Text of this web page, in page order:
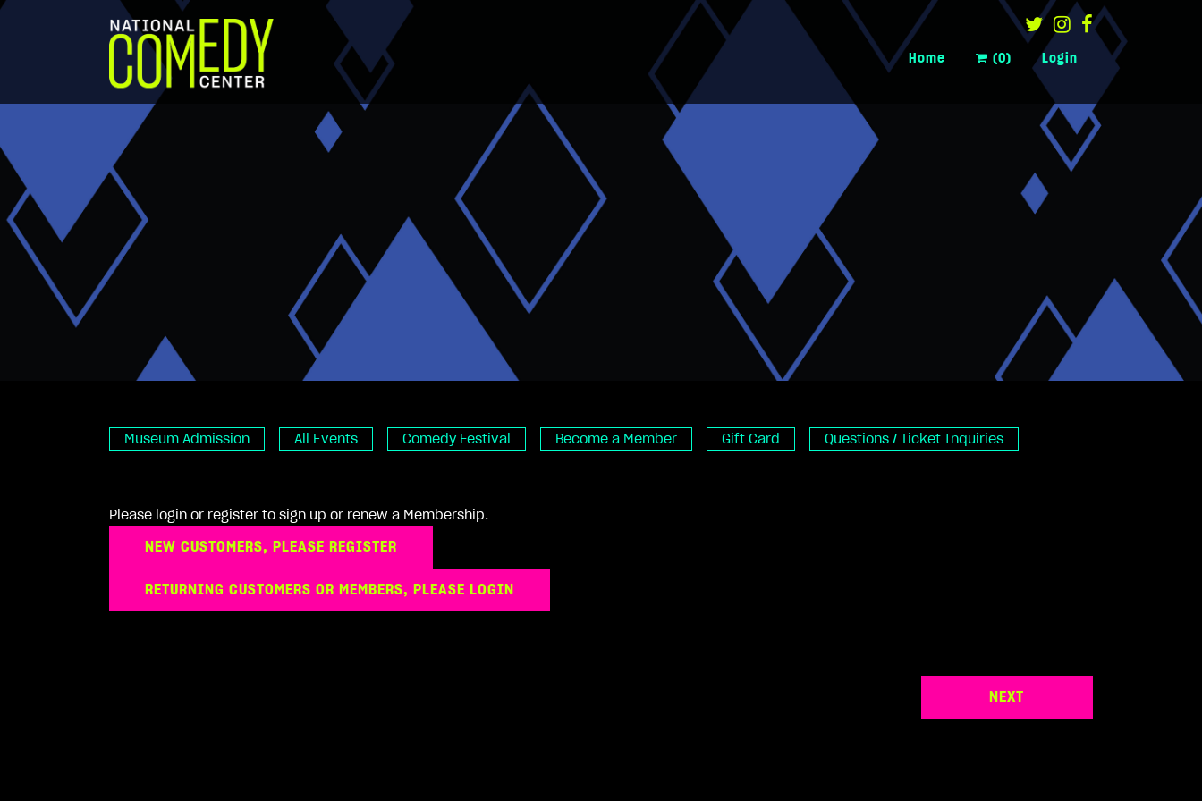
Home (0) Login
Museum Admission All Events Comedy Festival Become a Member Gift Card Questions / Ticket Inquiries
Please login or register to sign up or renew a Membership.
NEW CUSTOMERS, PLEASE REGISTER
RETURNING CUSTOMERS OR MEMBERS, PLEASE LOGIN
NEXT